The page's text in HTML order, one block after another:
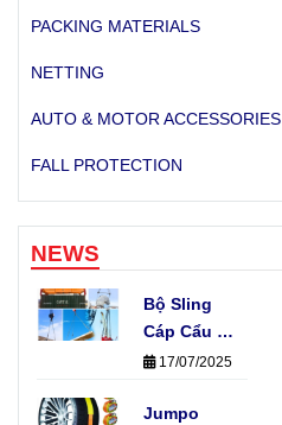
PACKING MATERIALS
NETTING
AUTO & MOTOR ACCESSORIES
FALL PROTECTION
NEWS
Bộ Sling
Cáp Cẩu 4
Chân Là
Những
17/07/2025
Jumpo